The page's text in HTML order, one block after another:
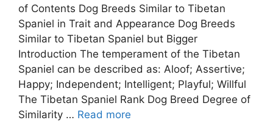
of Contents Dog Breeds Similar to Tibetan
Spaniel in Trait and Appearance Dog Breeds
Similar to Tibetan Spaniel but Bigger
Introduction The temperament of the Tibetan
Spaniel can be described as: Aloof; Assertive;
Happy; Independent; Intelligent; Playful; Willful
The Tibetan Spaniel Rank Dog Breed Degree of
Similarity … Read more